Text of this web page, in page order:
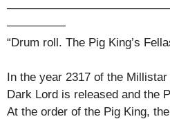
—————
“Drum roll. The Pig King’s
In the year 2317 of the
Dark Lord is released and the
At the order of the Pig King,